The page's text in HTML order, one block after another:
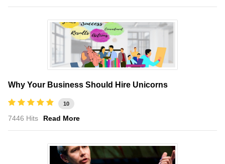
Why Your Business Should Hire Unicorns
10
7446 Hits Read More